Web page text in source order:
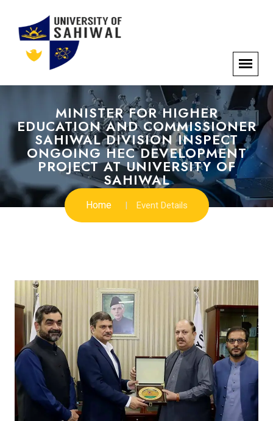
MINISTER FOR HIGHER
EDUCATION AND COMMISSIONER
SAHIWAL DIVISION INSPECT
ONGOING HEC DEVELOPMENT
PROJECT AT UNIVERSITY OF
SAHIWAL
Home Event Details